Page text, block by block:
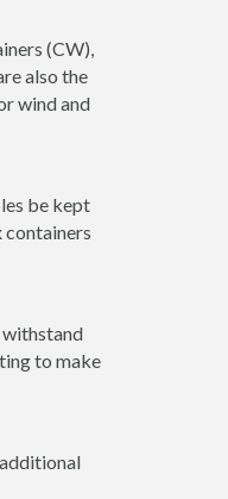
(CW),
also the
wind and
be kept
containers
withstand
to make